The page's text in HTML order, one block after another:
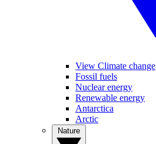
View Climate change
Fossil fuels
Nuclear energy
Renewable energy
Antarctica
Arctic